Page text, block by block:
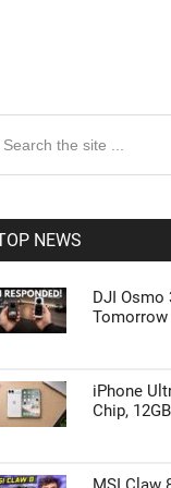
Primary
NEWS
DJI Osmo
Tomorrow
iPhone
Chip,